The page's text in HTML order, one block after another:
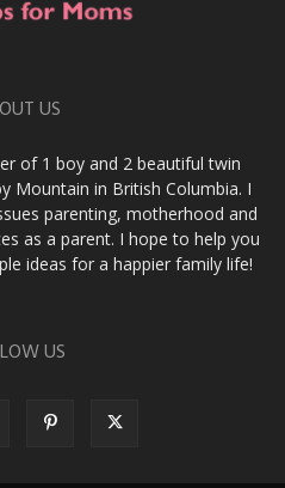
US
of 1 boy and 2 beautiful twin
Mountain in British Columbia. I
parenting, motherhood and
as a parent. I hope to help you
ideas for a happier family life!
US